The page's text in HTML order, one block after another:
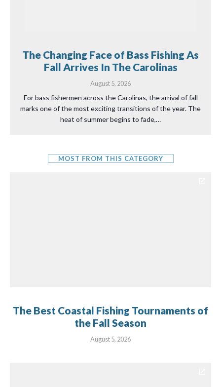
The Changing Face of Bass Fishing As
Fall Arrives In The Carolinas
August 5, 2026
For bass fishermen across the Carolinas, the arrival of fall
marks one of the most exciting transitions of the year. The
heat of summer begins to fade,…
MOST FROM THIS CATEGORY
The Best Coastal Fishing Tournaments of
the Fall Season
August 5, 2026